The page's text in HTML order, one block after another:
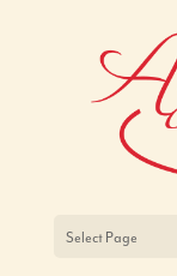
Select Page